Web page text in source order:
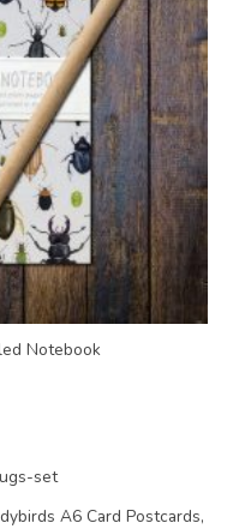
Notebook
A6 Card Postcards,